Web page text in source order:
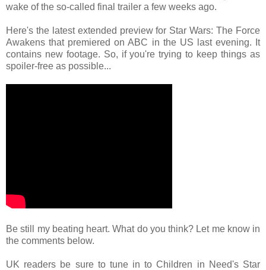
wake of the so-called final trailer a few weeks ago.
Here's the latest extended preview for Star Wars: The Force
Awakens that premiered on ABC in the US last evening. It
contains new footage. So, if you're trying to keep things as
spoiler-free as possible...
Be still my beating heart. What do you think? Let me know in
the comments below.
UK readers be sure to tune in to Children in Need's Star